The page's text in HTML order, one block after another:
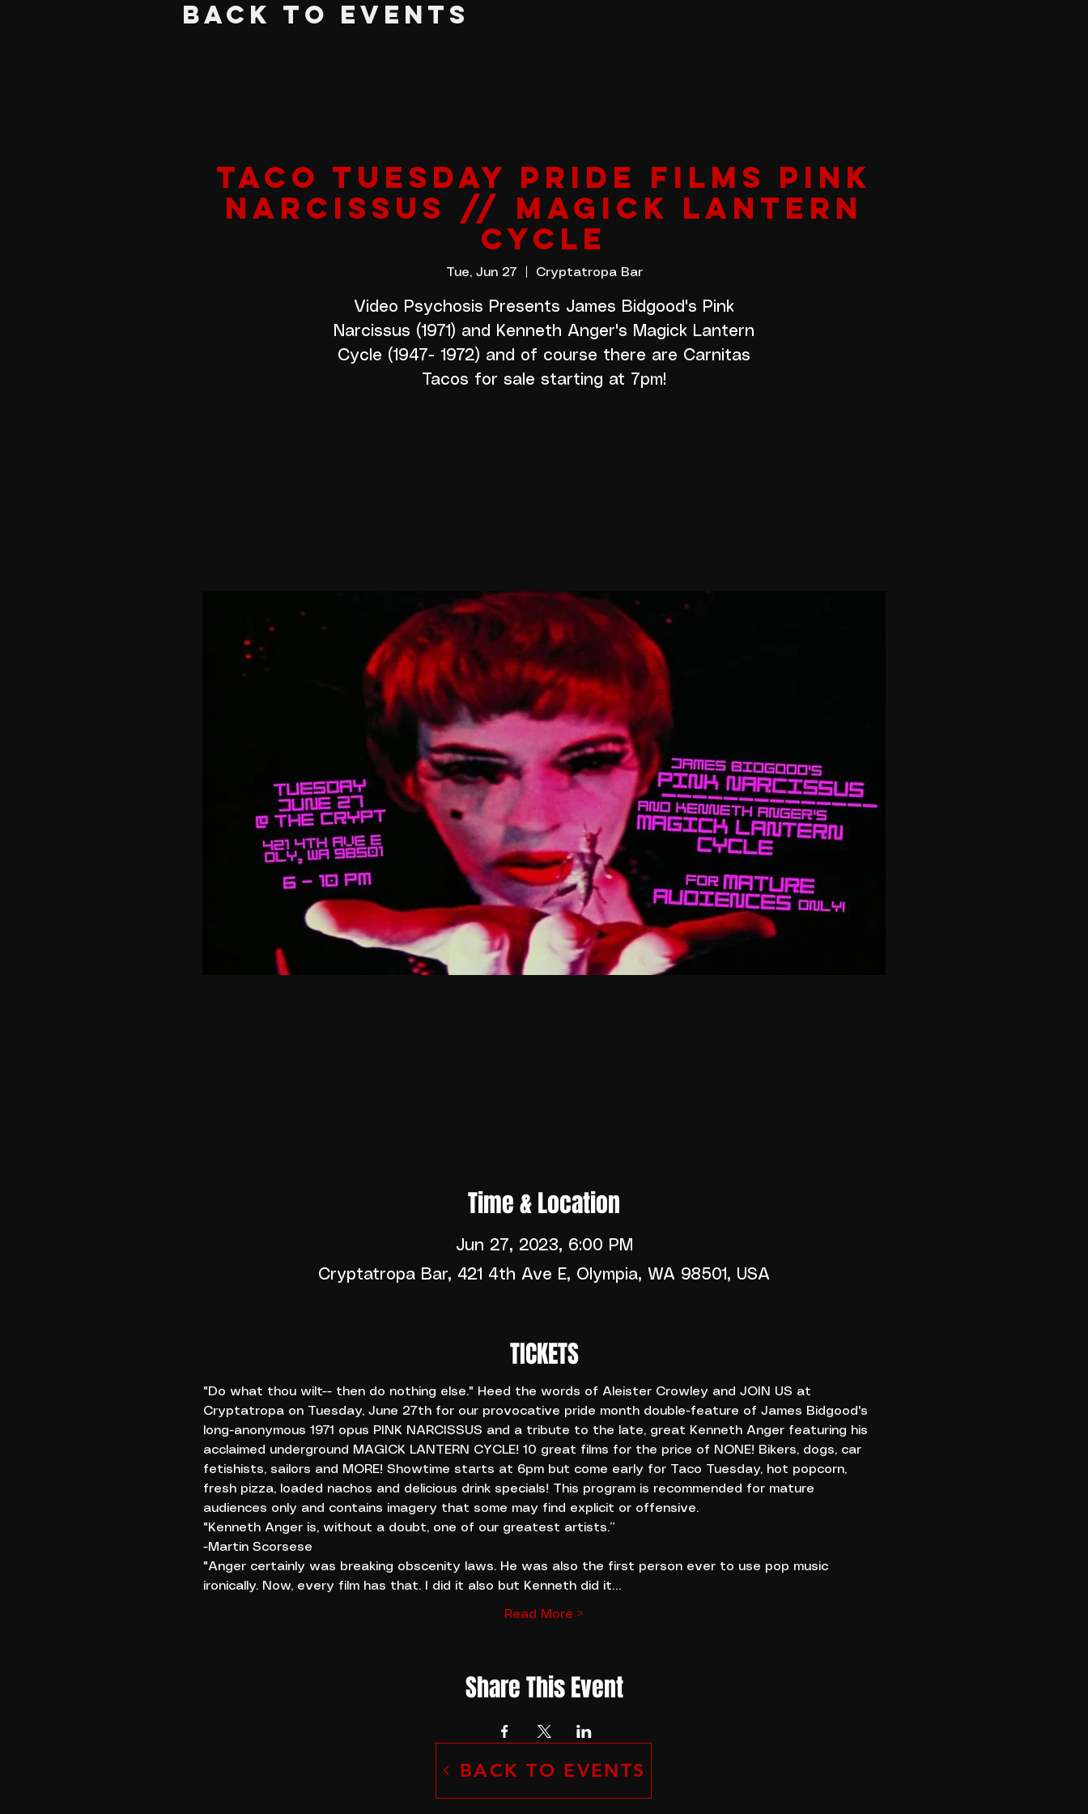
BACK TO EVENTS
TACO TUESDAY PRIDE FILMS PINK
NARCISSUS // MAGICK LANTERN
CYCLE
Tue, Jun 27 Cryptatropa Bar
Video Psychosis Presents James Bidgood's Pink
Narcissus (1971) and Kenneth Anger's Magick Lantern
Cycle (1947- 1972) and of course there are Carnitas
Tacos for sale starting at 7pm!
Time & Location
Jun 27, 2023, 6:00 PM
Cryptatropa Bar, 421 4th Ave E, Olympia, WA 98501, USA
TICKETS
"Do what thou wilt-- then do nothing else." Heed the words of Aleister Crowley and JOIN US at
Cryptatropa on Tuesday, June 27th for our provocative pride month double-feature of James Bidgood's
long-anonymous 1971 opus PINK NARCISSUS and a tribute to the late, great Kenneth Anger featuring his
acclaimed underground MAGICK LANTERN CYCLE! 10 great films for the price of NONE! Bikers, dogs, car
fetishists, sailors and MORE! Showtime starts at 6pm but come early for Taco Tuesday, hot popcorn,
fresh pizza, loaded nachos and delicious drink specials! This program is recommended for mature
audiences only and contains imagery that some may find explicit or offensive.
"Kenneth Anger is, without a doubt, one of our greatest artists.”
-Martin Scorsese
"Anger certainly was breaking obscenity laws. He was also the first person ever to use pop music
ironically. Now, every film has that. I did it also but Kenneth did it…
Read More >
Share This Event
BACK TO EVENTS